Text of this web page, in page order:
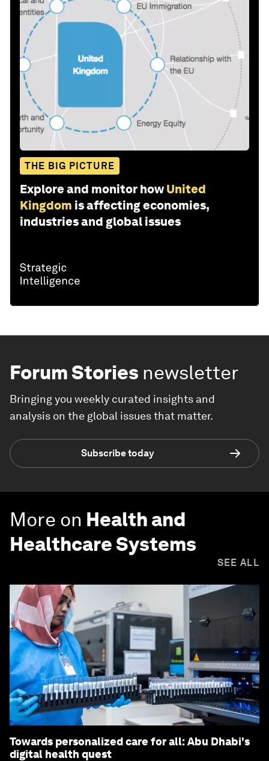
THE BIG PICTURE
Explore and monitor how United
Kingdom is affecting economies,
industries and global issues
Forum Stories newsletter
Bringing you weekly curated insights and
analysis on the global issues that matter.
Subscribe today
More on Health and
Healthcare Systems
SEE ALL
Towards personalized care for all: Abu Dhabi's
digital health quest